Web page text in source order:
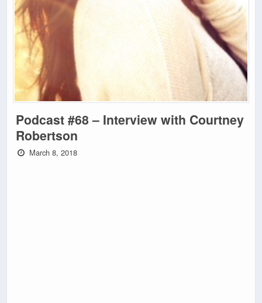
Podcast #68 – Interview with Courtney
Robertson
March 8, 2018